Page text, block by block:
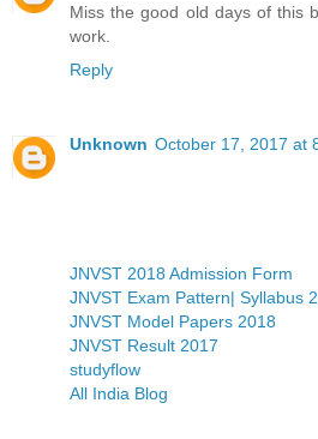
Miss the good old days of this
work.
Reply
Unknown October 17, 2017 at
JNVST 2018 Admission Form
JNVST Exam Pattern| Syllabus
JNVST Model Papers 2018
JNVST Result 2017
studyflow
All India Blog